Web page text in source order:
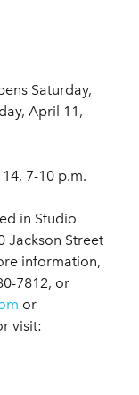
Saturday,
April 11,
7-10 p.m.
in Studio
Jackson Street
information,
7812, or
or
visit: